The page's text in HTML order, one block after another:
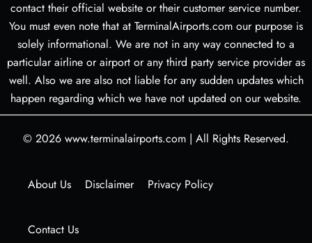
contact their official website or their customer service number.
You must even note that at TerminalAirports.com our purpose is
solely informational. We are not in any way connected to a
particular airline or airport or any third party service provider as
well. Also we are also not liable for any sudden updates which
happen regarding which we have not updated on our website.
© 2026 www.terminalairports.com | All Rights Reserved.
About Us Disclaimer Privacy Policy
Contact Us